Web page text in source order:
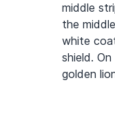
middle
the
white
shield.
golden